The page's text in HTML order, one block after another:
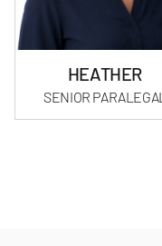
HEATHER
SENIOR PARALEGAL